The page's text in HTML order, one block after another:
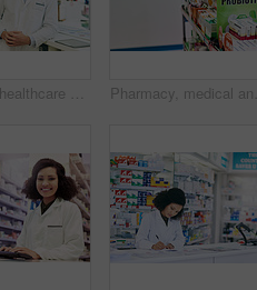
Pharmacy, healthcare and portrait of man for medicine, wellness and medical service. Drug store, pharmaceutical worker and person in dispensary for medication, supplements and inventory for pills